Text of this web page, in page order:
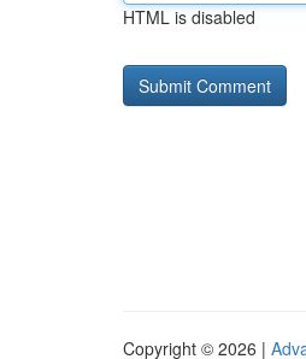
HTML is disabled
Copyright © 2026 |